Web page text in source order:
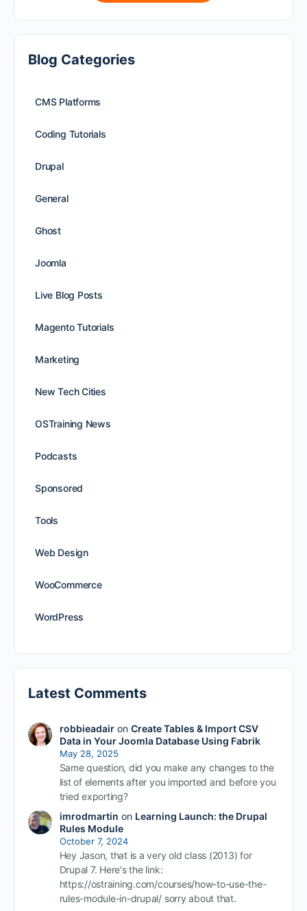
Blog Categories
CMS Platforms
Coding Tutorials
Drupal
General
Ghost
Joomla
Live Blog Posts
Magento Tutorials
Marketing
New Tech Cities
OSTraining News
Podcasts
Sponsored
Tools
Web Design
WooCommerce
WordPress
Latest Comments
robbieadairon Create Tables & Import CSV
Data in Your Joomla Database Using Fabrik
May 28, 2025
Same question, did you make any changes to the
list of elements after you imported and before you
tried exporting?
imrodmartin on Learning Launch: the Drupal
Rules Module
October 7, 2024
Hey Jason, that is a very old class (2013) for
Drupal 7. Here's the link:
https://ostraining.com/courses/how-to-use-the-
rules-module-in-drupal/ sorry about that.